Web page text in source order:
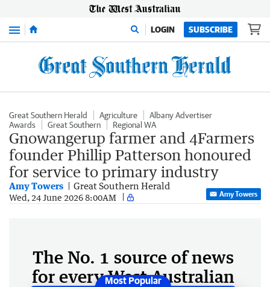
Menu LOGIN SUBSCRIBE
Great Southern Herald Agriculture
Albany Advertiser
Awards
Great Southern Regional WA
Gnowangerup farmer and 4Farmers
founder Phillip Patterson honoured
for service to primary industry
Amy Towers Great Southern Herald
Wed, 24 June 2026 8:00AM Amy Towers
The No. 1 source of news
for every West Australian